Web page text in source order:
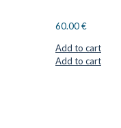
60.00€
Add to cart
Add to cart